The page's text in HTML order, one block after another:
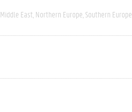
Middle East Northern Europe Southern Europe